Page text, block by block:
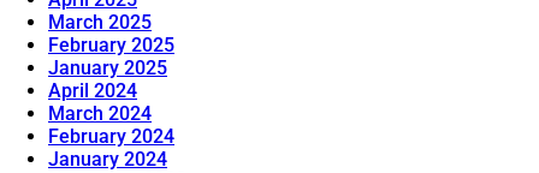
March 2025
February 2025
January 2025
April 2024
March 2024
February 2024
January 2024